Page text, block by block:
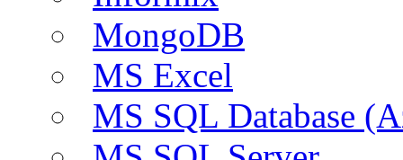
MongoDB
MS Excel
MS SQL Database